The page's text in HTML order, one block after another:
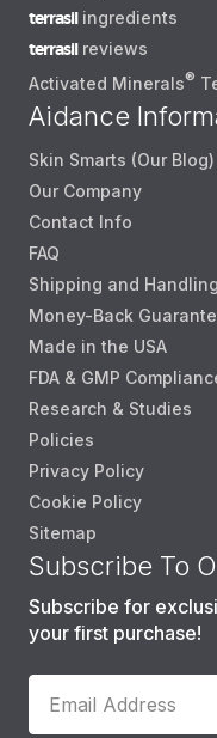
terrasilingredients
terrasilreviews
Activated Minerals®
Aidance
Skin Smarts (Our Blog)
Our Company
Contact Info
FAQ
Shipping and Handling
Money-Back
Made in the USA
FDA & GMP
Research & Studies
Policies
Privacy Policy
Cookie Policy
Sitemap
Subscribe To
Subscribe for
your first purchase!